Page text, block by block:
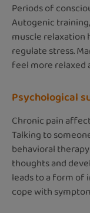
Periods of
Autogenic
muscle relaxation
regulate stress.
feel more relaxed
Psychological
Chronic pain
Talking to
behavioral
thoughts and
leads to a form of
cope with